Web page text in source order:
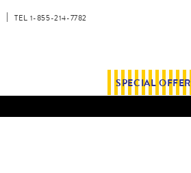
TEL 1-855-214-7782
SPECIAL OFFER